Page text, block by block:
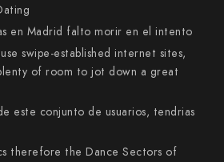
en Madrid falto morir en el intento
swipe-established internet sites,
of room to jot down a great
este conjunto de usuarios, tendri­as
therefore the Dance Sectors of